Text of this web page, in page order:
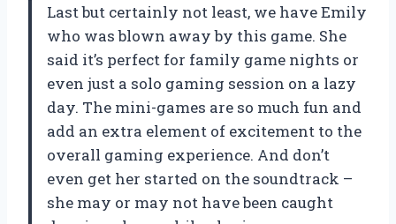
Last but certainly not least, we have Emily
who was blown away by this game. She
said it’s perfect for family game nights or
even just a solo gaming session on a lazy
day. The mini-games are so much fun and
add an extra element of excitement to the
overall gaming experience. And don’t
even get her started on the soundtrack –
she may or may not have been caught